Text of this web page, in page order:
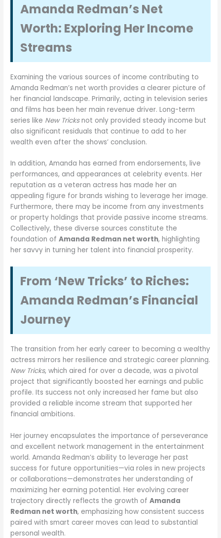
Amanda Redman’s Net
Worth: Exploring Her Income
Streams
Examining the various sources of income contributing to
Amanda Redman’s net worth provides a clearer picture of
her financial landscape. Primarily, acting in television series
and films has been her main revenue driver. Long-term
series like New Tricksnot only provided steady income but
also significant residuals that continue to add to her
wealth even after the shows’ conclusion.
In addition, Amanda has earned from endorsements, live
performances, and appearances at celebrity events. Her
reputation as a veteran actress has made her an
appealing figure for brands wishing to leverage her image.
Furthermore, there may be income from any investments
or property holdings that provide passive income streams.
Collectively, these diverse sources constitute the
foundation ofAmanda Redman net worth, highlighting
her savvy in turning her talent into financial prosperity.
From ‘New Tricks’ to Riches:
Amanda Redman’s Financial
Journey
The transition from her early career to becoming a wealthy
actress mirrors her resilience and strategic career planning.
New Tricks, which aired for over a decade, was a pivotal
project that significantly boosted her earnings and public
profile. Its success not only increased her fame but also
provided a reliable income stream that supported her
financial ambitions.
Her journey encapsulates the importance of perseverance
and excellent network management in the entertainment
world. Amanda Redman’s ability to leverage her past
success for future opportunities—via roles in new projects
or collaborations—demonstrates her understanding of
maximizing her earning potential. Her evolving career
trajectory directly reflects the growth ofAmanda
Redman net worth, emphasizing how consistent success
paired with smart career moves can lead to substantial
personal wealth.